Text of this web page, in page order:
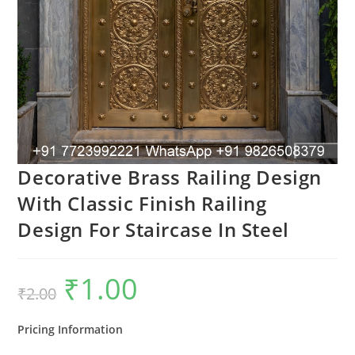
Decorative Brass Railing Design
With Classic Finish Railing
Design For Staircase In Steel
₹2.00
Original
price
was:
₹1.00
Pricing Information